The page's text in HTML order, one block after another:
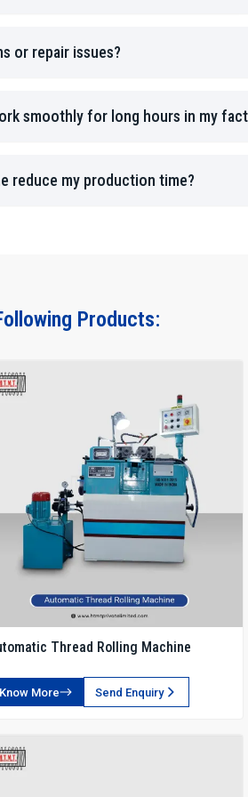
or repair issues?
smoothly for long hours in my
reduce my production time?
Products:
Thread Rolling Machine
Know More Send Enquiry